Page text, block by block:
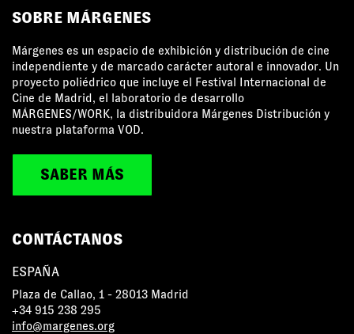
SOBRE MÁRGENES
Márgenes es un espacio de exhibición y distribución de cine
independiente y de marcado carácter autoral e innovador. Un
proyecto poliédrico que incluye el Festival Internacional de
Cine de Madrid, el laboratorio de desarrollo
MÁRGENES/WORK, la distribuidora Márgenes Distribución y
nuestra plataforma VOD.
SABER MÁS
CONTÁCTANOS
ESPAÑA
Plaza de Callao, 1 - 28013 Madrid
+34 915 238 295
info@margenes.org